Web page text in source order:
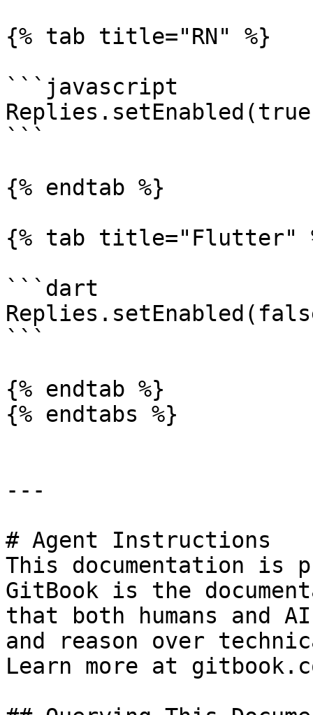
{% tab title="RN" %}
```javascript
```
{% endtab %}
{% tab title="Flutter"
```dart
```
{% endtab %}
{% endtabs %}
---
# Agent Instructions
This documentation is
GitBook is the
that both humans and
and reason over
Learn more at